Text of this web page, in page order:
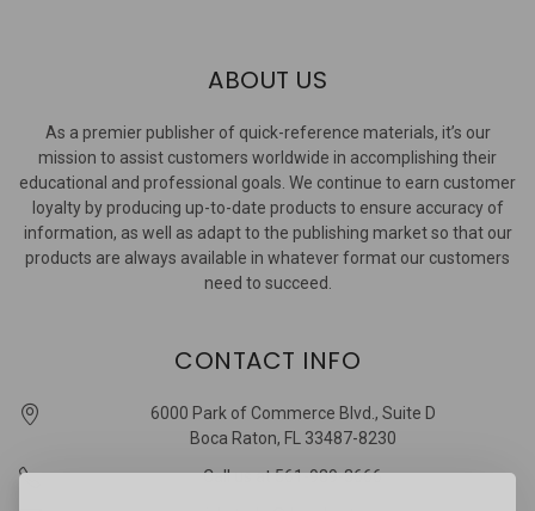
ABOUT US
As a premier publisher of quick-reference materials, it’s our
mission to assist customers worldwide in accomplishing their
educational and professional goals. We continue to earn customer
loyalty by producing up-to-date products to ensure accuracy of
information, as well as adapt to the publishing market so that our
products are always available in whatever format our customers
need to succeed.
CONTACT INFO
6000 Park of Commerce Blvd., Suite D
Boca Raton, FL 33487-8230
Call us at 561-989-3666